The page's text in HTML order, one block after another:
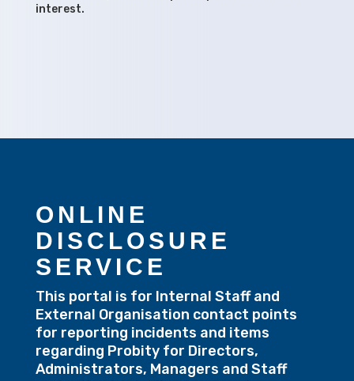
interest.
ONLINE
DISCLOSURE
SERVICE
This portal is for Internal Staff and
External Organisation contact points
for reporting incidents and items
regarding Probity for Directors,
Administrators, Managers and Staff